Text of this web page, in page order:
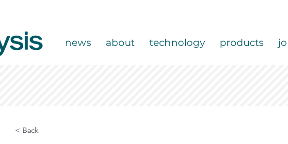
news about technology products
< Back